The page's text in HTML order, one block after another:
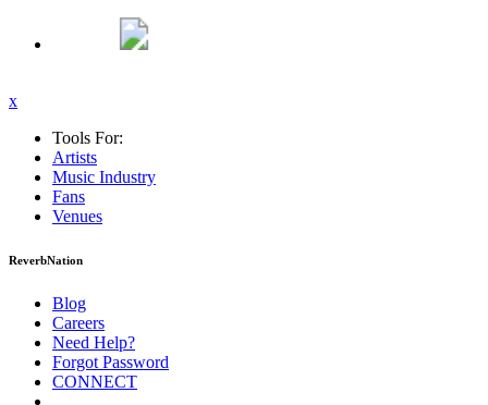
x
Tools For:
Artists
Music Industry
Fans
Venues
ReverbNation
Blog
Careers
Need Help?
Forgot Password
CONNECT